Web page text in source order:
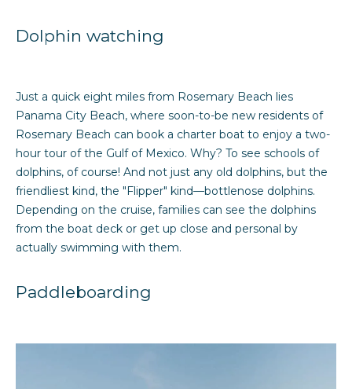
o
r
h
o
o
Dolphin watching
Just a quick eight miles from Rosemary Beach lies
Panama City Beach, where soon-to-be new residents of
Rosemary Beach can book a charter boat to enjoy a two-
hour tour of the Gulf of Mexico. Why? To see schools of
dolphins, of course! And not just any old dolphins, but the
friendliest kind, the "Flipper" kind—bottlenose dolphins.
Depending on the cruise, families can see the dolphins
from the boat deck or get up close and personal by
actually swimming with them.
Paddleboarding
text for real